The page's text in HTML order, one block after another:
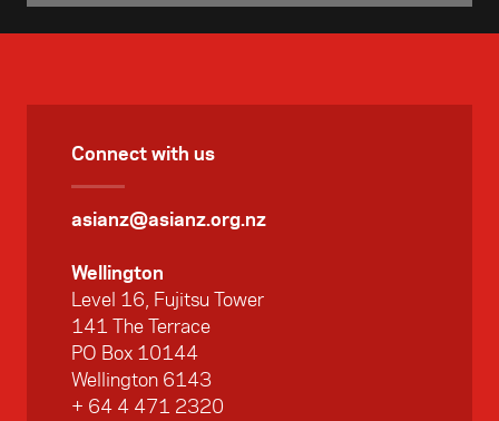
counterparts.
Connect with us
asianz@asianz.org.nz
Wellington
Level 16, Fujitsu Tower
141 The Terrace
PO Box 10144
Wellington 6143
+ 64 4 471 2320